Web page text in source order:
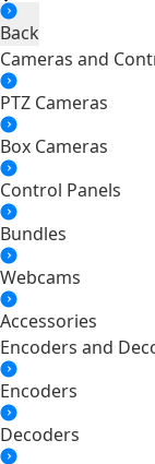
Back
Cameras and
PTZ Cameras
Box Cameras
Control Panels
Bundles
Webcams
Accessories
Encoders and
Encoders
Decoders